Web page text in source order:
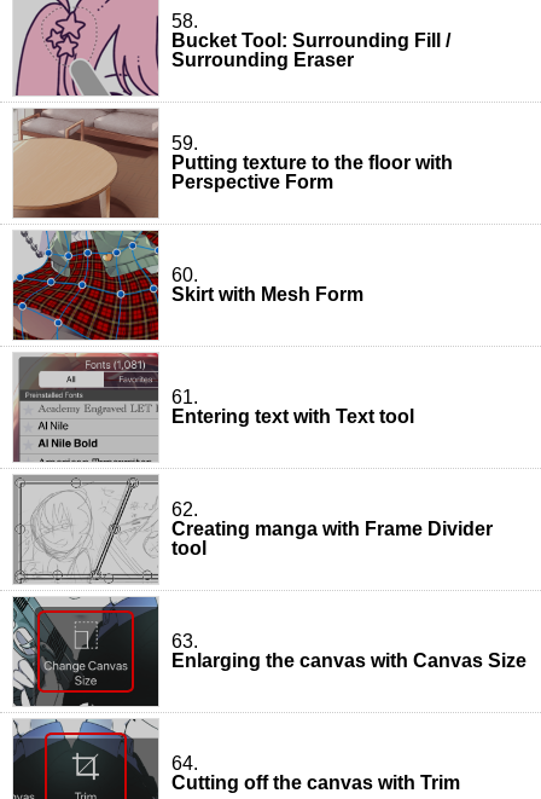
58.
Bucket Tool: Surrounding Fill /
Surrounding Eraser
59.
Putting texture to the floor with
Perspective Form
60.
Skirt with Mesh Form
61.
Entering text with Text tool
62.
Creating manga with Frame Divider
tool
63.
Enlarging the canvas with Canvas Size
64.
Cutting off the canvas with Trim